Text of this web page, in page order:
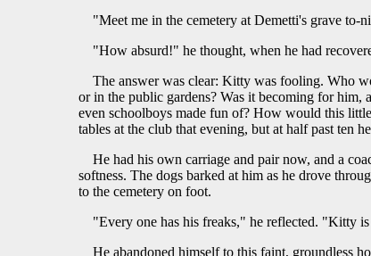
"Meet me in the cemetery at Demetti's grave to-
"How absurd!" he thought, when he had
The answer was clear: Kitty was fooling. Who
or in the public gardens? Was it becoming for him,
even schoolboys made fun of? How would this
tables at the club that evening, but at half past ten
He had his own carriage and pair now, and a
softness. The dogs barked at him as he drove
to the cemetery on foot.
"Every one has his freaks," he reflected. "Kitty
He abandoned himself to this faint, groundless